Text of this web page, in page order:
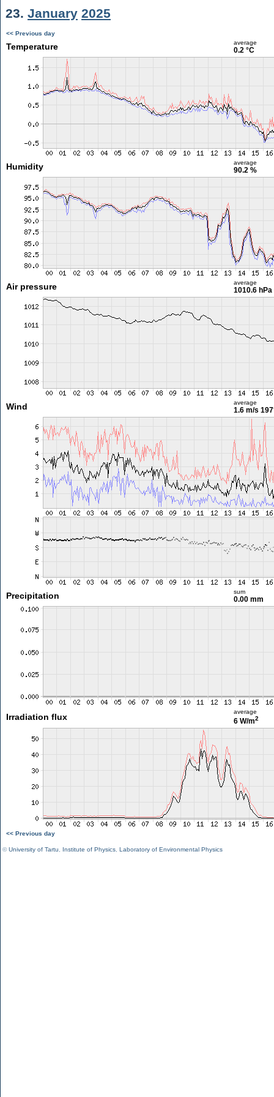
23. January 2025
<< Previous day
Temperature average
0.2 °C
Humidity average
90.2 %
Air pressure average
1010.6 hPa
Wind average
1.6 m/s
Precipitation sum
0.00 mm
Irradiation flux
average
6 W/m2
<< Previous day
©University of Tartu Institute of Physics Laboratory of Environmental Physics